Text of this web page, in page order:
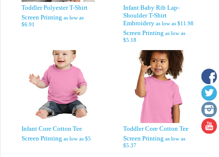
Toddler Polyester T-Shirt
Screen Printing as low as
$6.91
Infant Baby Rib Lap-
Shoulder T-Shirt
Embroidery as low as $11.98
Screen Printing as low as
$5.18
Infant Core Cotton Tee
Screen Printing as low as $5
Toddler Core Cotton Tee
Screen Printing as low as
$5.37